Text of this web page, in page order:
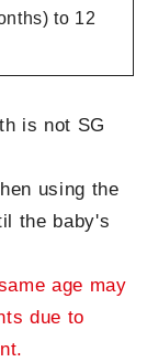
to 12
is not SG
using the
the baby's
age may
due to